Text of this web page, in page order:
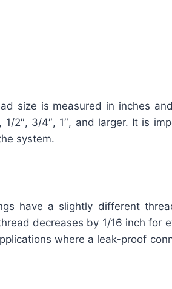
size is measured in inches
2″, 3/4″, 1″, and larger. It is
system.
have a slightly different
decreases by 1/16 inch for
where a leak-proof